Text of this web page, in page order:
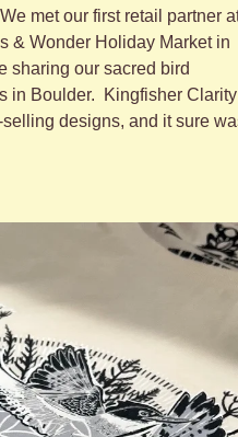
met our first retail partner
& Wonder Holiday Market in
sharing our sacred bird
Boulder.  Kingfisher Clarity
designs, and it sure